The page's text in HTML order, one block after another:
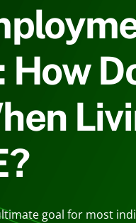
How
goal for most